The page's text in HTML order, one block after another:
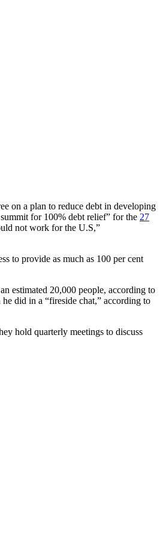
on a plan to reduce debt in developing
for 100% debt relief” for the 27
not work for the U.S,”
to provide as much as 100 per cent
estimated 20,000 people, according to
did in a “fireside chat,” according to
hold quarterly meetings to discuss